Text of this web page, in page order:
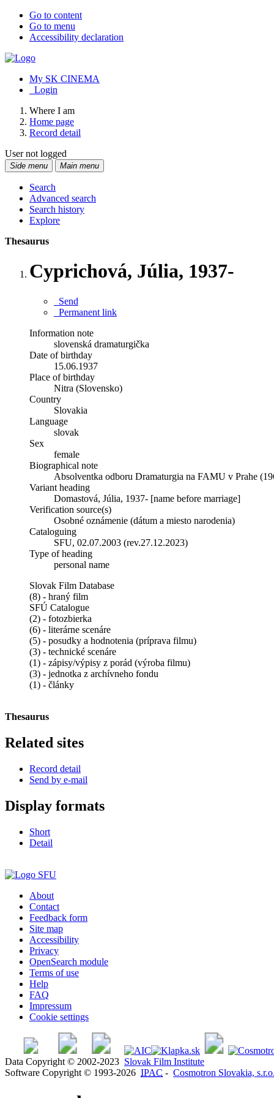
Go to content
Go to menu
Accessibility declaration
My SK CINEMA
Login
Where I am
Home page
Record detail
User not logged
Side menu Main menu
Search
Advanced search
Search history
Explore
Thesaurus
Cyprichová, Júlia, 1937-
Send
Permanent link
Information note
slovenská dramaturgička
Date of birthday
15.06.1937
Place of birthday
Nitra (Slovensko)
Country
Slovakia
Language
slovak
Sex
female
Biographical note
Absolventka odboru Dramaturgia na FAMU v Prahe
Variant heading
Domastová, Júlia, 1937- [name before marriage]
Verification source(s)
Osobné oznámenie (dátum a miesto narodenia)
Cataloguing
SFU, 02.07.2003 (rev.27.12.2023)
Type of heading
personal name
Slovak Film Database
(8) - hraný film
SFÚ Catalogue
(2) - fotozbierka
(6) - literárne scenáre
(5) - posudky a hodnotenia (príprava filmu)
(3) - technické scenáre
(1) - zápisy/výpisy z porád (výroba filmu)
(3) - jednotka z archívneho fondu
(1) - články
Thesaurus
Related sites
Record detail
Send by e-mail
Display formats
Short
Detail
About
Contact
Feedback form
Site map
Accessibility
Privacy
OpenSearch module
Terms of use
Help
FAQ
Impressum
Cookie settings
Data Copyright © 2002-2023 Slovak Film Institute
Software Copyright © 1993-2026 IPAC - Cosmotron Slovakia,